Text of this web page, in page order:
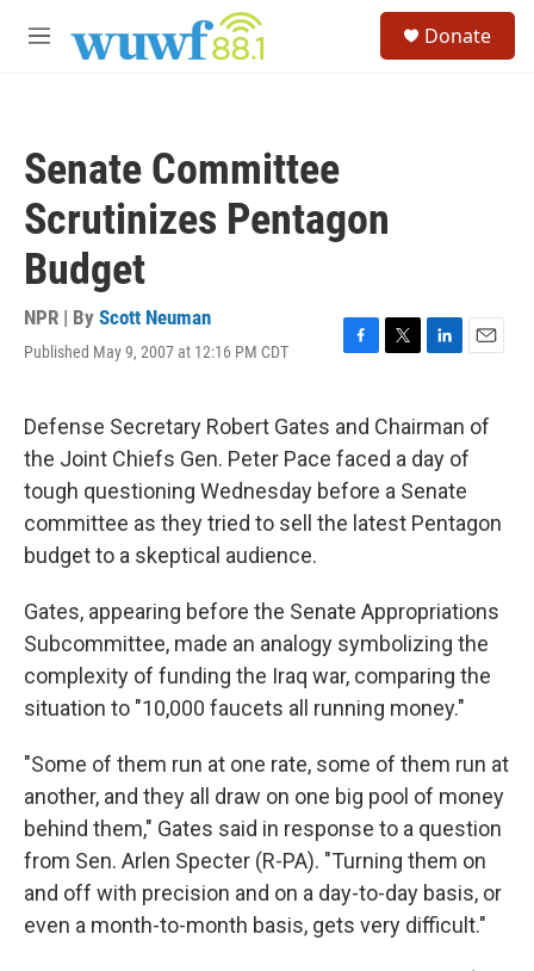
M
Donate
Senate Committee
Scrutinizes Pentagon
Budget
NPR | By Scott Neuman
Published May 9, 2007 at 12:16 PM CDT
F
e
b
o
o
k
T
t
t
e
r
L
k
e
d
I
n
E
i
l
Defense Secretary Robert Gates and Chairman of
the Joint Chiefs Gen. Peter Pace faced a day of
tough questioning Wednesday before a Senate
committee as they tried to sell the latest Pentagon
budget to a skeptical audience.
Gates, appearing before the Senate Appropriations
Subcommittee, made an analogy symbolizing the
complexity of funding the Iraq war, comparing the
situation to "10,000 faucets all running money."
"Some of them run at one rate, some of them run at
another, and they all draw on one big pool of money
behind them," Gates said in response to a question
from Sen. Arlen Specter (R-PA). "Turning them on
and off with precision and on a day-to-day basis, or
even a month-to-month basis, gets very difficult."